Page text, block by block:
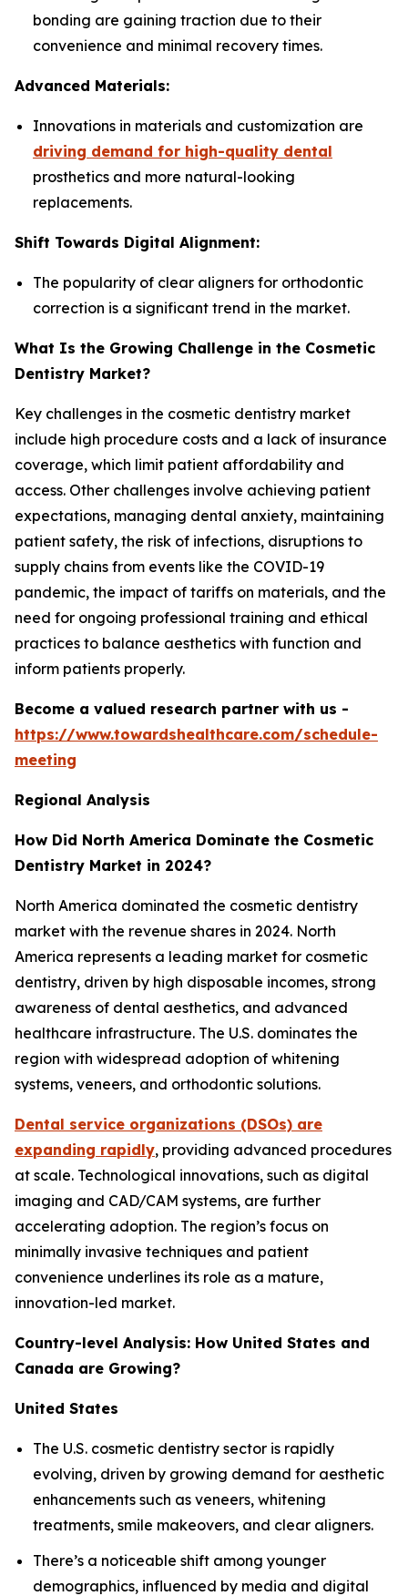
bonding are gaining traction due to their
convenience and minimal recovery times.
Advanced Materials:
Innovations in materials and customization are
driving demand for high-quality dental
prosthetics and more natural-looking
replacements.
Shift Towards Digital Alignment:
The popularity of clear aligners for orthodontic
correction is a significant trend in the market.
What Is the Growing Challenge in the Cosmetic
Dentistry Market?
Key challenges in the cosmetic dentistry market
include high procedure costs and a lack of insurance
coverage, which limit patient affordability and
access. Other challenges involve achieving patient
expectations, managing dental anxiety, maintaining
patient safety, the risk of infections, disruptions to
supply chains from events like the COVID-19
pandemic, the impact of tariffs on materials, and the
need for ongoing professional training and ethical
practices to balance aesthetics with function and
inform patients properly.
Become a valued research partner with us -
https://www.towardshealthcare.com/schedule-
meeting
Regional Analysis
How Did North America Dominate the Cosmetic
Dentistry Market in 2024?
North America dominated the cosmetic dentistry
market with the revenue shares in 2024. North
America represents a leading market for cosmetic
dentistry, driven by high disposable incomes, strong
awareness of dental aesthetics, and advanced
healthcare infrastructure. The U.S. dominates the
region with widespread adoption of whitening
systems, veneers, and orthodontic solutions.
Dental service organizations (DSOs) are
expanding rapidly, providing advanced procedures
at scale. Technological innovations, such as digital
imaging and CAD/CAM systems, are further
accelerating adoption. The region’s focus on
minimally invasive techniques and patient
convenience underlines its role as a mature,
innovation-led market.
Country-level Analysis: How United States and
Canada are Growing?
United States
The U.S. cosmetic dentistry sector is rapidly
evolving, driven by growing demand for aesthetic
enhancements such as veneers, whitening
treatments, smile makeovers, and clear aligners.
There’s a noticeable shift among younger
demographics, influenced by media and digital